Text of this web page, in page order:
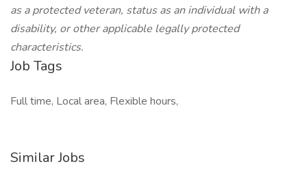
as a protected veteran, status as an individual with a
disability, or other applicable legally protected
characteristics.
Job Tags
Full time, Local area, Flexible hours,
Similar Jobs